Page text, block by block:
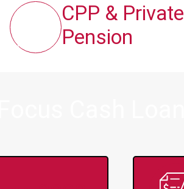
CPP & Private
Pension